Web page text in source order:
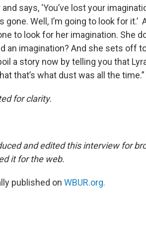
says, ‘You’ve lost your
gone. Well, I’m going to look for
to look for her imagination. She
an imagination? And she sets off
a story now by telling you that
that’s what dust was all the time.”
for clarity.
and edited this interview for
it for the web.
published on WBUR.org.